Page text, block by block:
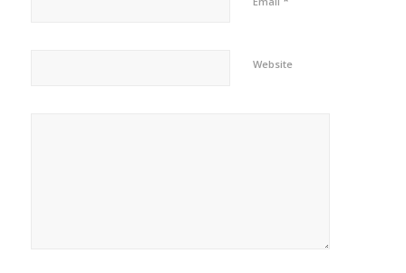
Website